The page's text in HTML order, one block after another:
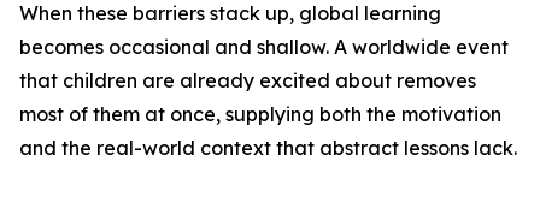
When these barriers stack up, global learning
becomes occasional and shallow. A worldwide event
that children are already excited about removes
most of them at once, supplying both the motivation
and the real-world context that abstract lessons lack.